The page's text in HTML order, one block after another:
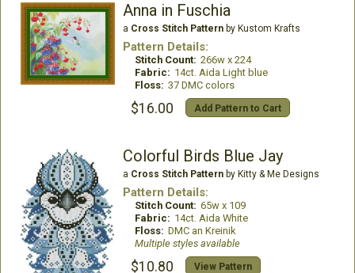
Anna in Fuschia
a Cross Stitch Patternby Kustom Krafts
Pattern Details:
Stitch Count: 266w x 224
Fabric: 14ct. Aida Light blue
Floss: 37 DMC colors
$16.00 Add Pattern to Cart
Colorful Birds Blue Jay
a Cross Stitch Patternby Kitty & Me Designs
Pattern Details:
Stitch Count: 65w x 109
Fabric: 14ct. Aida White
Floss: DMC an Kreinik
Multiple styles available
$10.80 View Pattern